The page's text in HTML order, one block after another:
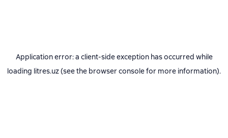
Application error: a client-side exception has occurred while
loading litres.uz(see the browser consolefor more information).